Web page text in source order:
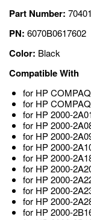
Part Number:
PN: 6070B0617602
Color: Black
Compatible With
for HP
for HP
for HP 2000-
for HP 2000-
for HP 2000-
for HP 2000-
for HP 2000-
for HP 2000-
for HP 2000-
for HP 2000-
for HP 2000-
for HP 2000-